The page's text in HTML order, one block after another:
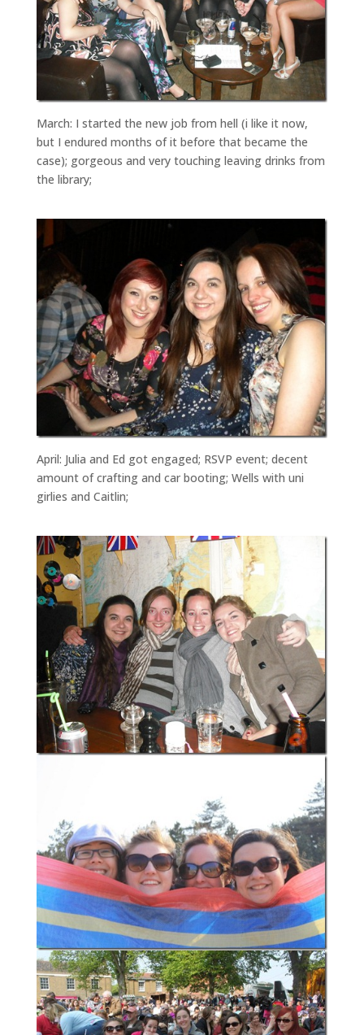
March: I started the new job from hell (i like it now,
but I endured months of it before that became the
case); gorgeous and very touching leaving drinks from
the library;
April: Julia and Ed got engaged; RSVP event; decent
amount of crafting and car booting; Wells with uni
girlies and Caitlin;